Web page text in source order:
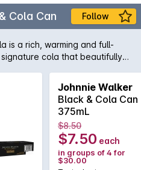
Cola Can Follow
is a rich, warming and full-
cola that beautifully
12-year-old whisky with
and oak, perfect for quality
to relax, recenter and
Johnnie Walker
Black & Cola Can
375mL
$8.50
$7.50 each
in groups of 4 for
$30.00